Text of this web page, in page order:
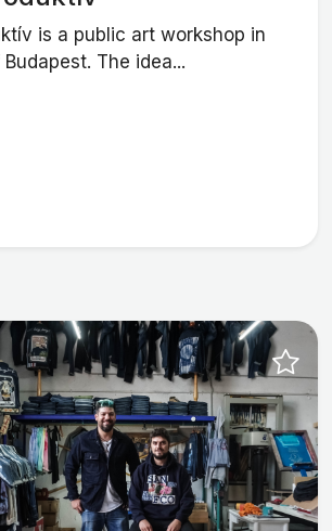
is a public art workshop in
The idea...